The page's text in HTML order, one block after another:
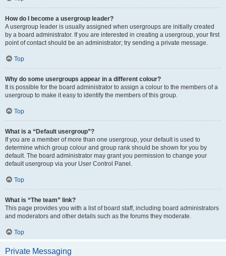
How do I become a usergroup leader?
A usergroup leader is usually assigned when usergroups are initially created
by a board administrator. If you are interested in creating a usergroup, your first
point of contact should be an administrator; try sending a private message.
Top
Why do some usergroups appear in a different colour?
It is possible for the board administrator to assign a colour to the members of a
usergroup to make it easy to identify the members of this group.
Top
What is a “Default usergroup”?
If you are a member of more than one usergroup, your default is used to
determine which group colour and group rank should be shown for you by
default. The board administrator may grant you permission to change your
default usergroup via your User Control Panel.
Top
What is “The team” link?
This page provides you with a list of board staff, including board administrators
and moderators and other details such as the forums they moderate.
Top
Private Messaging